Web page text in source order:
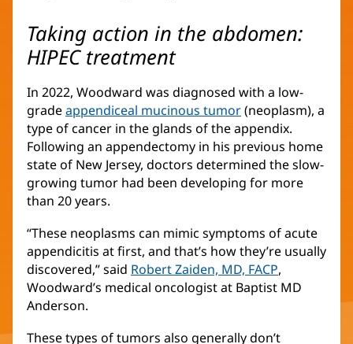
window)
Taking action in the abdomen:
HIPEC treatment
In 2022, Woodward was diagnosed with a low-
gradeappendiceal mucinous tumor(opens
in
new
window)
(neoplasm), a
type of cancer in the glands of the appendix.
Following an appendectomy in his previous home
state of New Jersey, doctors determined the slow-
growing tumor had been developing for more
than 20 years.
“These neoplasms can mimic symptoms of acute
appendicitis at first, and that’s how they’re usually
discovered,” said Robert Zaiden, MD, FACP(opens
in
,
Woodward’s medical oncologist at Baptist MD
Anderson.
These types of tumors also generally don’t